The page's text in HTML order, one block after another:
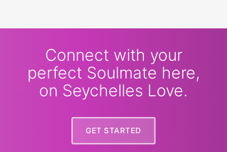
Connect with your
perfect Soulmate here,
on Seychelles Love.
GET STARTED